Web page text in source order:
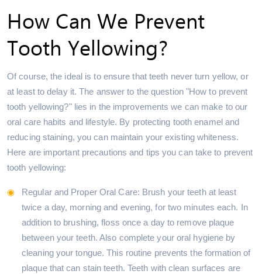
How Can We Prevent
Tooth Yellowing?
Of course, the ideal is to ensure that teeth never turn yellow, or
at least to delay it. The answer to the question "How to prevent
tooth yellowing?" lies in the improvements we can make to our
oral care habits and lifestyle. By protecting tooth enamel and
reducing staining, you can maintain your existing whiteness.
Here are important precautions and tips you can take to prevent
tooth yellowing:
Regular and Proper Oral Care: Brush your teeth at least
twice a day, morning and evening, for two minutes each. In
addition to brushing, floss once a day to remove plaque
between your teeth. Also complete your oral hygiene by
cleaning your tongue. This routine prevents the formation of
plaque that can stain teeth. Teeth with clean surfaces are